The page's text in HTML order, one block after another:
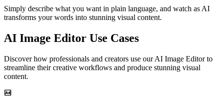
Simply describe what you want in plain language, and watch as AI
transforms your words into stunning visual content.
AI Image Editor Use Cases
Discover how professionals and creators use our AI Image Editor to
streamline their creative workflows and produce stunning visual
content.